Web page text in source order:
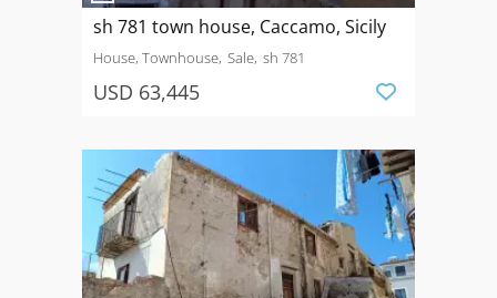
sh 781 town house, Caccamo, Sicily
House, Townhouse Sale sh 781
USD 63,445